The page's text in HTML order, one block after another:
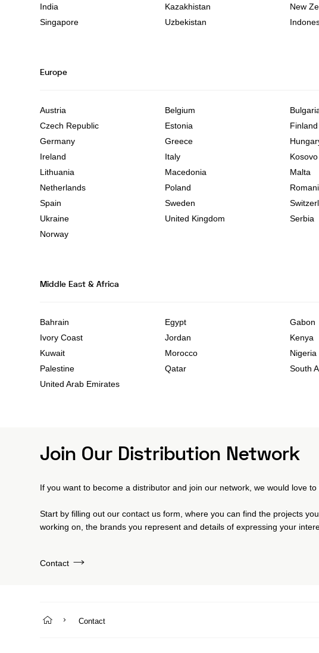
India
Kazakhistan New
Singapore
Uzbekistan
Europe
Austria Belgium
Czech Republic
Estonia Finland
Germany
Greece
Ireland
Italy Kosovo
Lithuania
Macedonia Malta
Netherlands
Poland
Spain
Sweden
Ukraine
United Kingdom Serbia
Norway
Middle East & Africa
Bahrain Egypt Gabon
Ivory Coast
Jordan Kenya
Kuwait
Morocco Nigeria
Palestine
Qatar South
United Arab Emirates
Join Our Distribution Network
If you want to become a distributor and join our network, we would love to
Start by filling out our contact us form, where you can find the projects
working on, the brands you represent and details of expressing your
Contact
Contact